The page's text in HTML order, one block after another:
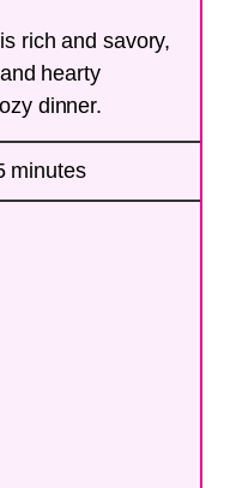
rich and savory,
hearty
dinner.
minutes